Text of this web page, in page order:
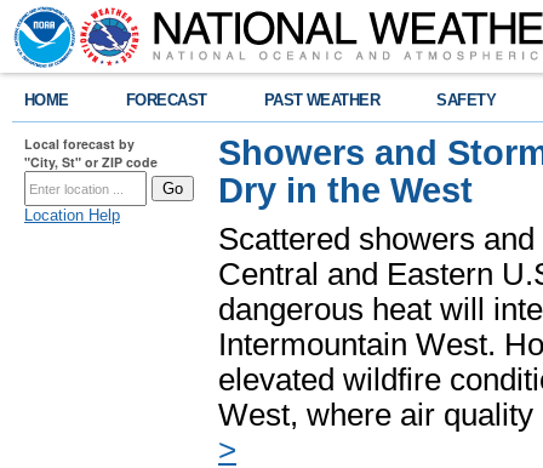
HOME FORECAST PAST WEATHER SAFETY
Local forecast by
"City, St" or ZIP code
Location Help
Showers and
Dry in the West
Scattered showers
Central and Eastern
dangerous heat will
Intermountain West.
elevated wildfire
West, where air
>